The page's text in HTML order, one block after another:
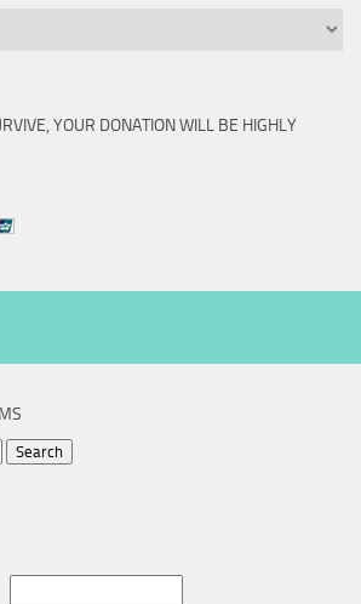
YOUR DONATION WILL BE HIGHLY